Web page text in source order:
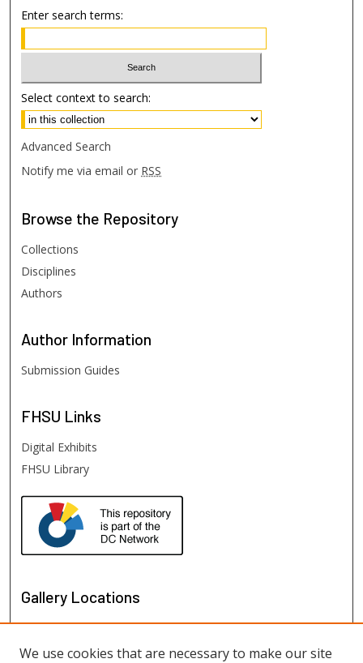
Enter search terms:
Select context to search:
Advanced Search
Notify me via email or RSS
Browse the Repository
Collections
Disciplines
Authors
Author Information
Submission Guides
FHSU Links
Digital Exhibits
FHSU Library
Gallery Locations
We use cookies that are necessary to make our site